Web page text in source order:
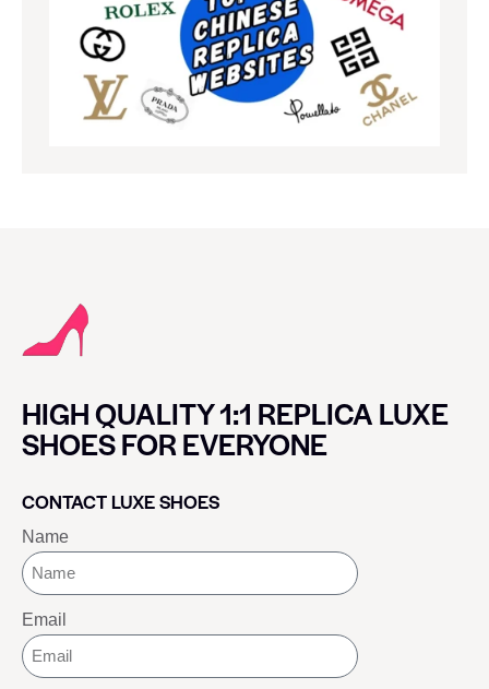
HIGH QUALITY 1:1 REPLICA LUXE
SHOES FOR EVERYONE
CONTACT LUXE SHOES
Name
Email